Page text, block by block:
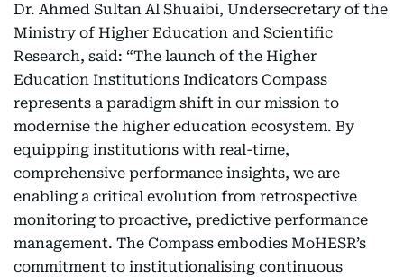
Dr. Ahmed Sultan Al Shuaibi, Undersecretary of the
Ministry of Higher Education and Scientific
Research, said: “The launch of the Higher
Education Institutions Indicators Compass
represents a paradigm shift in our mission to
modernise the higher education ecosystem. By
equipping institutions with real-time,
comprehensive performance insights, we are
enabling a critical evolution from retrospective
monitoring to proactive, predictive performance
management. The Compass embodies MoHESR’s
commitment to institutionalising continuous